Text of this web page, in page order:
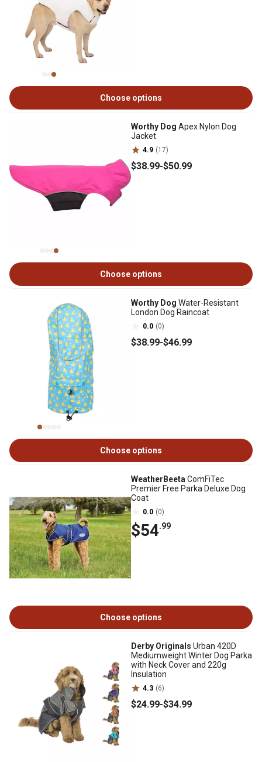
Choose options
Worthy Dog Apex Nylon Dog
Jacket
4.9 (17)
$38.99-$50.99
Choose options
Worthy Dog Water-Resistant
London Dog Raincoat
0.0 (0)
$38.99-$46.99
Choose options
WeatherBeeta ComFiTec
Premier Free Parka Deluxe Dog
Coat
0.0 (0)
$54.99
Choose options
Derby Originals Urban 420D
Mediumweight Winter Dog Parka
with Neck Cover and 220g
Insulation
4.3 (6)
$24.99-$34.99